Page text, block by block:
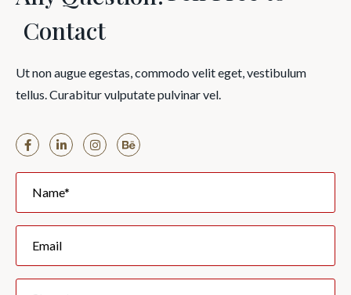
Contact
Ut non augue egestas, commodo velit eget, vestibulum
tellus. Curabitur vulputate pulvinar vel.